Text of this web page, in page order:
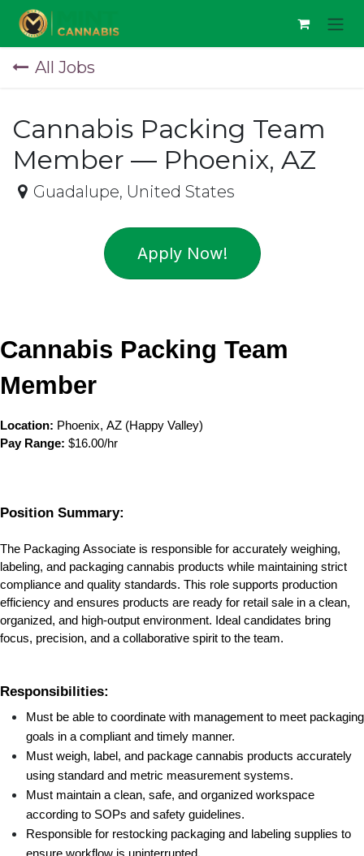
Skip to Content
All Jobs
Cannabis Packing Team
Member — Phoenix, AZ
Guadalupe, United States
Apply Now!
Cannabis Packing Team
Member
Location: Phoenix, AZ (Happy Valley)
Pay Range: $16.00/hr
Position Summary:
The Packaging Associate is responsible for accurately weighing,
labeling, and packaging cannabis products while maintaining strict
compliance and quality standards. This role supports production
efficiency and ensures products are ready for retail sale in a clean,
organized, and high-output environment. Ideal candidates bring
focus, precision, and a collaborative spirit to the team.
Responsibilities:
Must be able to coordinate with management to meet packaging
goals in a compliant and timely manner.
Must weigh, label, and package cannabis products accurately
using standard and metric measurement systems.
Must maintain a clean, safe, and organized workspace
according to SOPs and safety guidelines.
Responsible for restocking packaging and labeling supplies to
ensure workflow is uninterrupted.